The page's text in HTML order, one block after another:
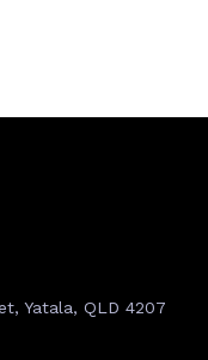
Yatala, QLD 4207